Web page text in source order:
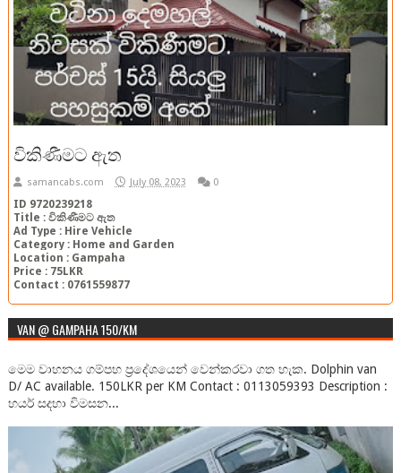
විකිණීමට ඇත
samancabs.com July 08, 2023 0
ID 9720239218
Title : විකිණීමට ඇත
Ad Type : Hire Vehicle
Category : Home and Garden
Location : Gampaha
Price : 75LKR
Contact : 0761559877
VAN @ GAMPAHA 150/KM
මෙම වාහනය ගම්පහ ප්‍රදේශයෙන් වෙන්කරවා ගත හැක. Dolphin van
D/ AC available. 150LKR per KM Contact : 0113059393 Description :
හයර් සදහා විමසන...